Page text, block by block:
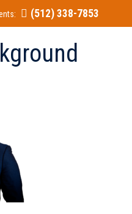
(512) 338-7853